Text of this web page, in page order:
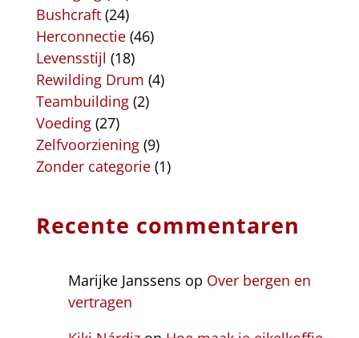
Bushcraft(24)
Herconnectie(46)
Levensstijl (18)
Rewilding Drum (4)
Teambuilding(2)
Voeding(27)
Zelfvoorziening(9)
Zonder categorie(1)
Recente commentaren
Marijke Janssens op Over bergen en
vertragen